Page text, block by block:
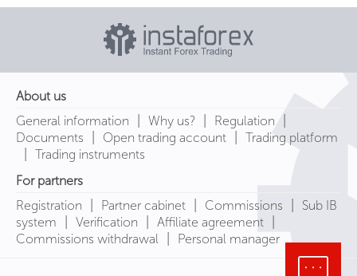
About us
General information
Why us? Regulation
Documents Open trading account Trading platform
Trading instruments
For partners
Registration
Partner cabinet Commissions
Sub IB
system
Verification Affiliate agreement
Commissions withdrawal Personal manager